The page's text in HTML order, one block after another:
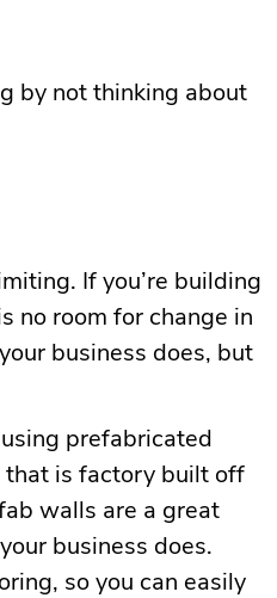
by not thinking about
If you’re building
no room for change in
business does, but
prefabricated
that is factory built off
walls are a great
business does.
so you can easily